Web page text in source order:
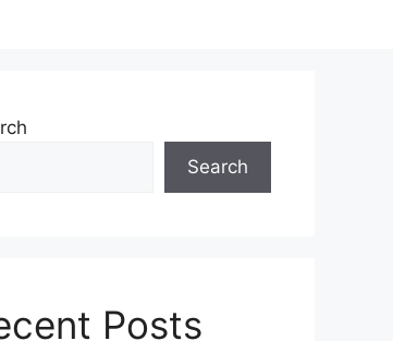
Search
Posts